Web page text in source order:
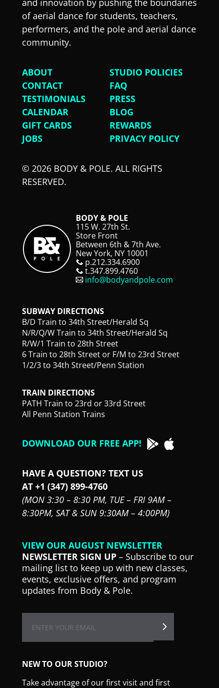
and innovation by pushing the boundaries
of aerial dance for students, teachers,
performers, and the pole and aerial dance
community.
ABOUT
STUDIO POLICIES
CONTACT
FAQ
TESTIMONIALS
PRESS
CALENDAR
BLOG
GIFT CARDS
REWARDS
JOBS
PRIVACY POLICY
© 2026 BODY & POLE. ALL RIGHTS
RESERVED.
BODY & POLE
115 W. 27th St.
Store Front
Between 6th & 7th Ave.
New York, NY 10001
p.212.334.6900
t.347.899.4760
info@bodyandpole.com
SUBWAY DIRECTIONS
B/D Train to 34th Street/Herald Sq
N/R/Q/W Train to 34th Street/Herald Sq
R/W/1 Train to 28th Street
6 Train to 28th Street or F/M to 23rd Street
1/2/3 to 34th Street/Penn Station
TRAIN DIRECTIONS
PATH Train to 23rd or 33rd Street
All Penn Station Trains
DOWNLOAD OUR FREE APP!
HAVE A QUESTION? TEXT US
AT +1 (347) 899-4760
(MON 3:30 – 8:30 PM, TUE – FRI 9AM –
8:30PM, SAT & SUN 9:30AM – 4:00PM)
VIEW OUR AUGUST NEWSLETTER
NEWSLETTER SIGN UP– Subscribe to our
mailing list to keep up with new classes,
events, exclusive offers, and program
updates from Body & Pole.
NEW TO OUR STUDIO?
Take advantage of our first visit and first